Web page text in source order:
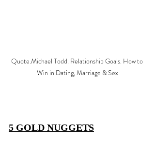
Quote.Michael Todd. Relationship Goals. How to
Win in Dating, Marriage & Sex
5 GOLD NUGGETS